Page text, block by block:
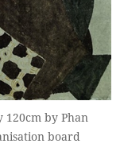
120cm by Phan
board